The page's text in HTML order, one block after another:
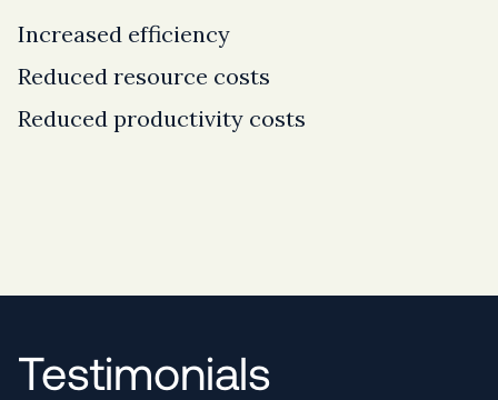
Increased efficiency
Reduced resource costs
Reduced productivity costs
Testimonials